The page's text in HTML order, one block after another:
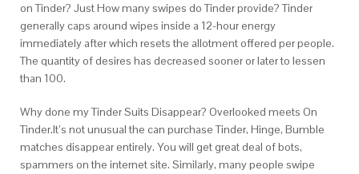
on Tinder? Just How many swipes do Tinder provide? Tinder
generally caps around wipes inside a 12-hour energy
immediately after which resets the allotment offered per people.
The quantity of desires has decreased sooner or later to lessen
than 100.
Why done my Tinder Suits Disappear? Overlooked meets On
Tinder.It’s not unusual the can purchase Tinder, Hinge, Bumble
matches disappear entirely. You will get great deal of bots,
spammers on the internet site. Similarly, many people swipe